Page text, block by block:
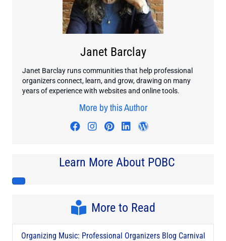
Janet Barclay
Janet Barclay runs communities that help professional
organizers connect, learn, and grow, drawing on many
years of experience with websites and online tools.
More by this Author
Visit author's facebook profile
Visit author's instagram
Visit author's pinterest
Visit author's
Learn More About POBC
More to Read
Organizing Music: Professional Organizers Blog Carnival